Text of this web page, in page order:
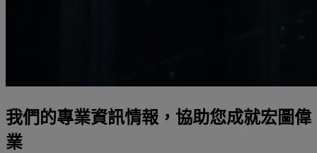
我們的專業資訊情報，協助您成就宏圖偉
業